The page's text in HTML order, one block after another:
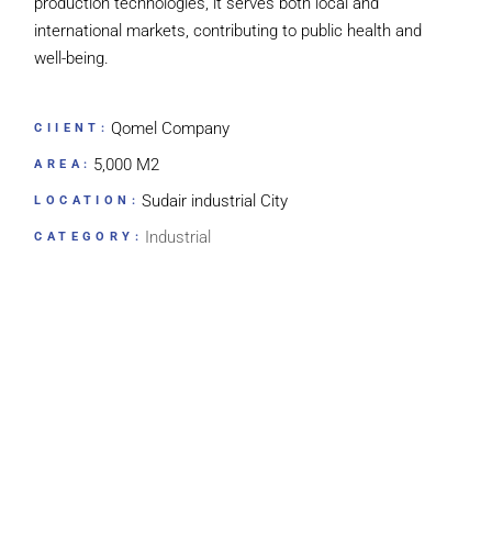
international markets, contributing to public health and
well-being.
CIIENT: Qomel Company
AREA: 5,000 M2
LOCATION: Sudair industrial City
CATEGORY: Industrial